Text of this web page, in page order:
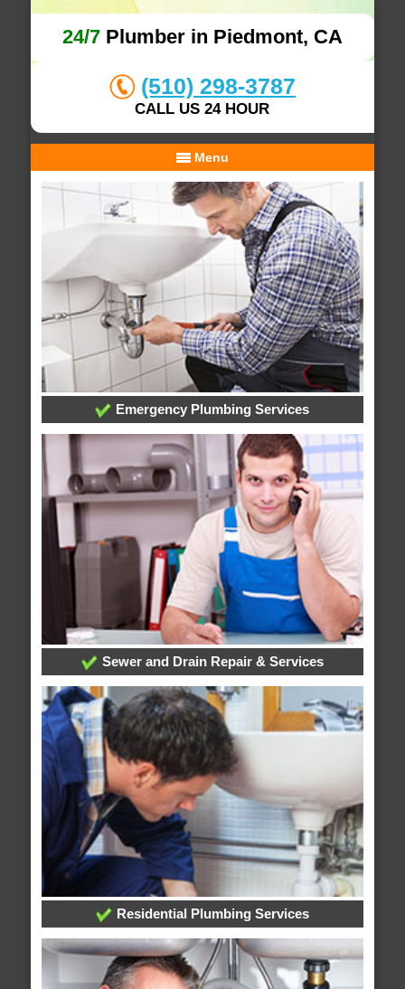
24/7Plumber in Piedmont, CA
(510) 298-3787
CALL US 24 HOUR
Menu
Emergency Plumbing Services
Sewer and Drain Repair & Services
Residential Plumbing Services